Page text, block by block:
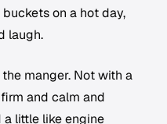
on a hot day,
laugh.
manger. Not with a
and calm and
little like engine